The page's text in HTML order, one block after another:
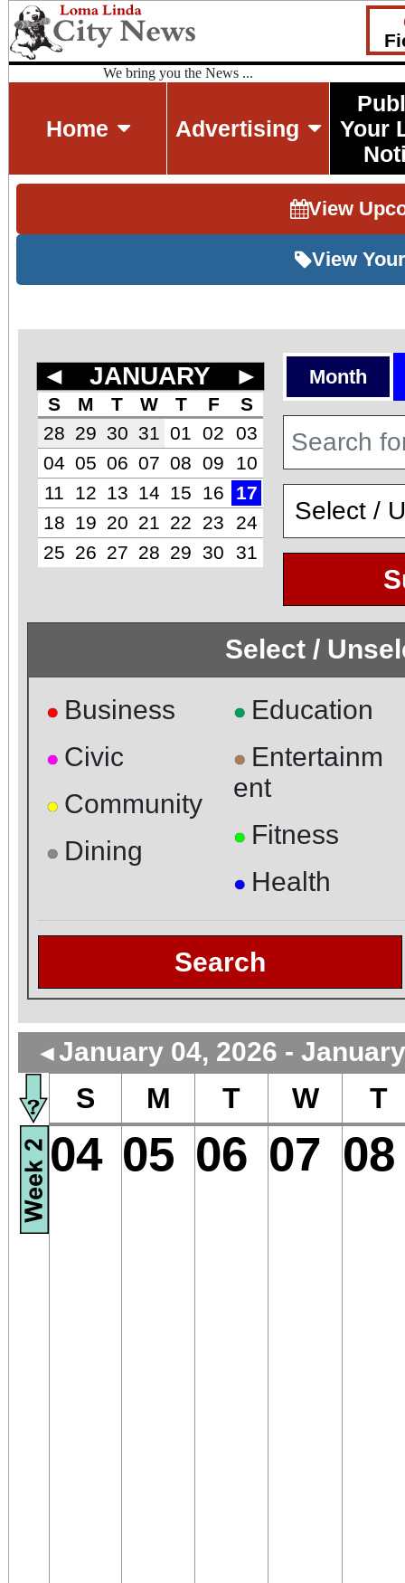
We bring you the News ...
Home Advertising
Your
View
View
◄ JANUARY ►
S M T W T F
S
28 29 30 31 01 02
03
04 05 06 07 08 09
10
11
12 13 14 15 16
17
18
19 20 21 22 23
24
25 26 27 28 29 30 31
Month
Select /
● Business
● Civic
● Community
● Dining
● Education
● Entertainm
ent
● Fitness
● Health
Search
◄January 04, 2026 -
S M T W T
04 05 06 07 08